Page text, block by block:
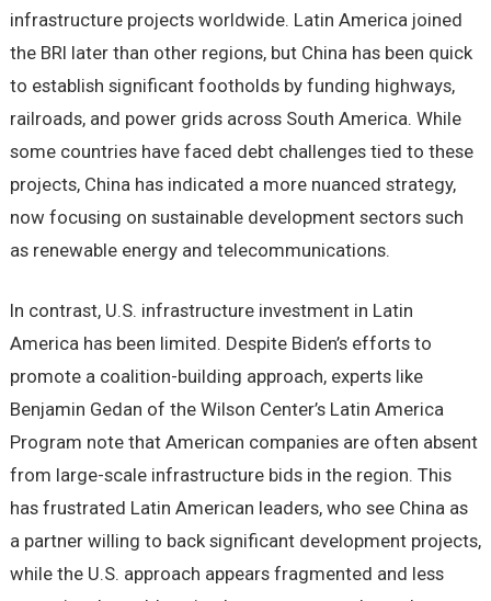
infrastructure projects worldwide. Latin America joined
the BRI later than other regions, but China has been quick
to establish significant footholds by funding highways,
railroads, and power grids across South America. While
some countries have faced debt challenges tied to these
projects, China has indicated a more nuanced strategy,
now focusing on sustainable development sectors such
as renewable energy and telecommunications.
In contrast, U.S. infrastructure investment in Latin
America has been limited. Despite Biden’s efforts to
promote a coalition-building approach, experts like
Benjamin Gedan of the Wilson Center’s Latin America
Program note that American companies are often absent
from large-scale infrastructure bids in the region. This
has frustrated Latin American leaders, who see China as
a partner willing to back significant development projects,
while the U.S. approach appears fragmented and less